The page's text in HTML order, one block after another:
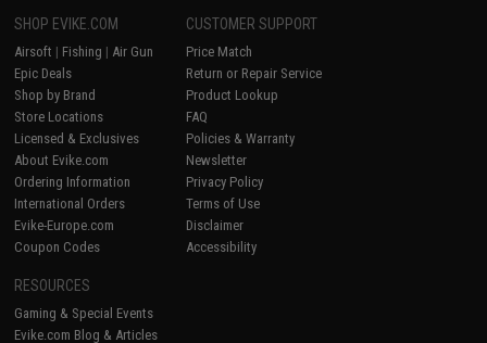
SHOP EVIKE.COM
Airsoft | Fishing | Air Gun
Epic Deals
Shop by Brand
Store Locations
Licensed & Exclusives
About Evike.com
Ordering Information
International Orders
Evike-Europe.com
Coupon Codes
CUSTOMER SUPPORT
Price Match
Return or Repair Service
Product Lookup
FAQ
Policies & Warranty
Newsletter
Privacy Policy
Terms of Use
Disclaimer
Accessibility
RESOURCES
Gaming & Special Events
Evike.com Blog & Articles